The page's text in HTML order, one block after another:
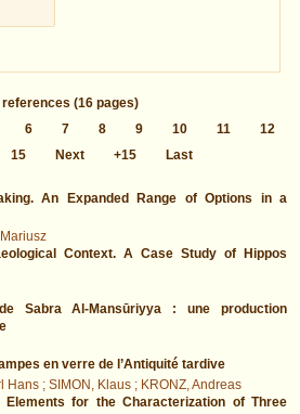
references (16 pages)
6 7 8 9 10 11
12
15 Next +15
Last
An Expanded Range of Options in a
Context. A Case Study of Hippos
Sabra Al-Mansūriyya : une production
en verre de l’Antiquité tardive
Hans ; SIMON, Klaus ; KRONZ, Andreas
for the Characterization of Three